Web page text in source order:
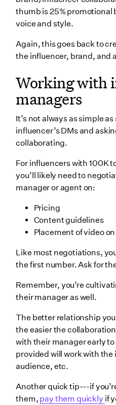
thumb is 25% promotional
voice and style.
Again, this goes back to
the influencer, brand, and
Working with
managers
It’s not always as simple
influencer’s DMs and
collaborating.
For influencers with 100K
you’ll likely need to
manager or agent on:
Pricing
Content guidelines
Placement of video
Like most negotiations,
the first number. Ask for
Remember, you’re
their manager as well.
The better relationship
the easier the
with their manager early
provided will work with the
audience, etc.
Another quick tip---if
them, pay them quickly if